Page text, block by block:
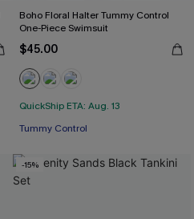
Boho Floral Halter Tummy Control
One-Piece Swimsuit
$45.00
QuickShip ETA: Aug. 13
Tummy Control
-15%